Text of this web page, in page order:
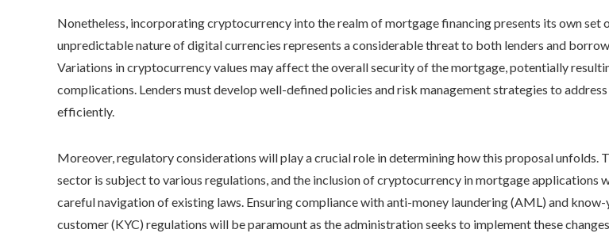
Nonetheless, incorporating cryptocurrency into the realm of mortgage financing presents its own set
unpredictable nature of digital currencies represents a considerable threat to both lenders and
Variations in cryptocurrency values may affect the overall security of the mortgage, potentially
complications. Lenders must develop well-defined policies and risk management strategies to
efficiently.
Moreover, regulatory considerations will play a crucial role in determining how this proposal unfolds.
sector is subject to various regulations, and the inclusion of cryptocurrency in mortgage applications
careful navigation of existing laws. Ensuring compliance with anti-money laundering (AML) and
customer (KYC) regulations will be paramount as the administration seeks to implement these